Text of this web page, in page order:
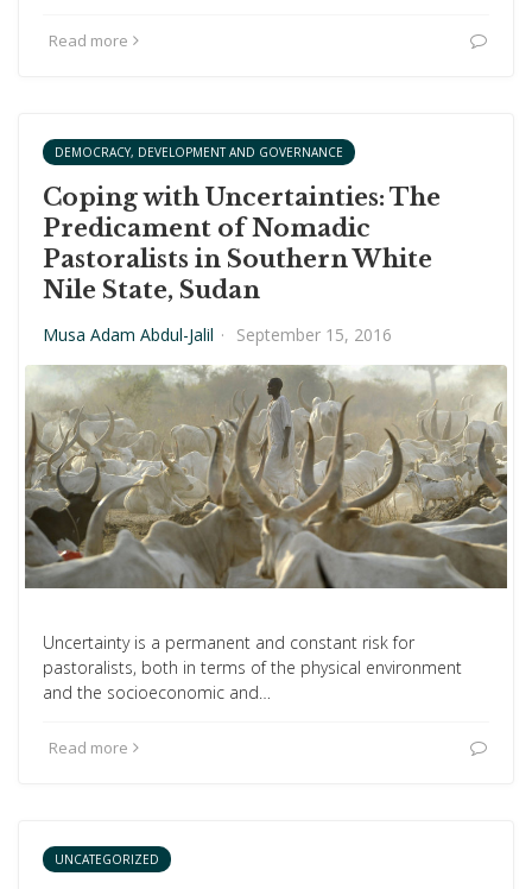
Read more
DEMOCRACY, DEVELOPMENT AND GOVERNANCE
Coping with Uncertainties: The
Predicament of Nomadic
Pastoralists in Southern White
Nile State, Sudan
Musa Adam Abdul-Jalil · September 15, 2016
Uncertainty is a permanent and constant risk for
pastoralists, both in terms of the physical environment
and the socioeconomic and…
Read more
UNCATEGORIZED